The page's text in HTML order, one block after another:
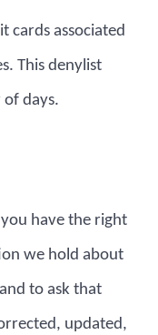
cards associated
This denylist
of days.
have the right
we hold about
to ask that
updated,